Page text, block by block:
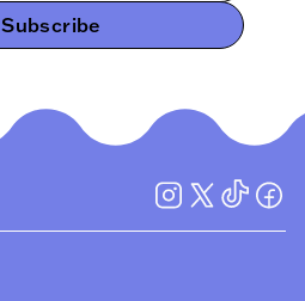
Subscribe